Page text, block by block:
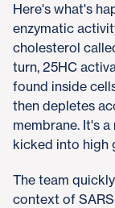
Here's what's
enzymatic
cholesterol
turn, 25HC
found inside
then depletes
membrane. It's
kicked into high
The team
context of